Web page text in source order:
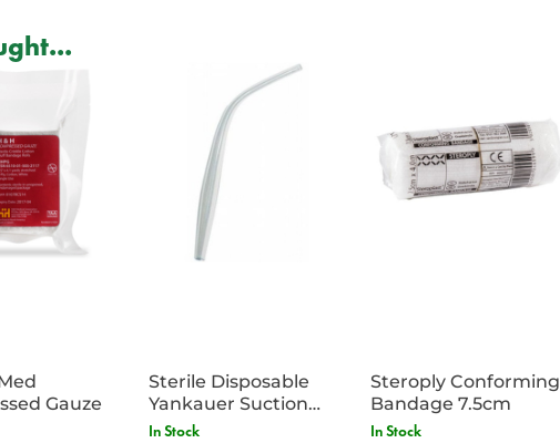
Gauze
Sterile Disposable
Yankauer Suction
Tube - Single
In Stock
Steroply Conforming
Bandage 7.5cm
In Stock